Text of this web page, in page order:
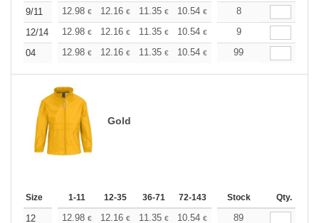
9/11
12.98 € 12.16 € 11.35 € 10.54 € 9.73€
8
12/14
12.98 € 12.16 € 11.35 € 10.54 € 9.73€
9
04
12.98 € 12.16 € 11.35 € 10.54 € 9.73€
99
Gold
Size 1-11 12-35 36-71 72-143 144-287 288 + More
Stock Qty.
12 12.98 € 12.16 € 11.35 € 10.54 € 9.73€
89